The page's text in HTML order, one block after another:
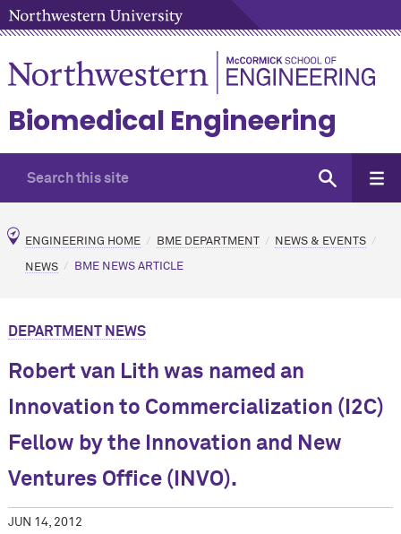
Biomedical Engineering
ENGINEERING HOME BME DEPARTMENT NEWS & EVENTS
NEWS BME NEWS ARTICLE
DEPARTMENT NEWS
Robert van Lith was named an
Innovation to Commercialization (I2C)
Fellow by the Innovation and New
Ventures Office (INVO).
JUN 14, 2012